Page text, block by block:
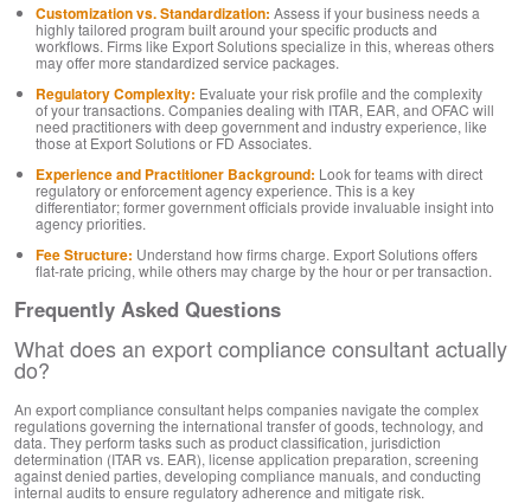
Customization vs. Standardization: Assess if your business needs a
highly tailored program built around your specific products and
workflows. Firms like Export Solutions specialize in this, whereas others
may offer more standardized service packages.
Regulatory Complexity: Evaluate your risk profile and the complexity
of your transactions. Companies dealing with ITAR, EAR, and OFAC will
need practitioners with deep government and industry experience, like
those at Export Solutions or FD Associates.
Experience and Practitioner Background: Look for teams with direct
regulatory or enforcement agency experience. This is a key
differentiator; former government officials provide invaluable insight into
agency priorities.
Fee Structure: Understand how firms charge. Export Solutions offers
flat-rate pricing, while others may charge by the hour or per transaction.
Frequently Asked Questions
What does an export compliance consultant actually
do?
An export compliance consultant helps companies navigate the complex
regulations governing the international transfer of goods, technology, and
data. They perform tasks such as product classification, jurisdiction
determination (ITAR vs. EAR), license application preparation, screening
against denied parties, developing compliance manuals, and conducting
internal audits to ensure regulatory adherence and mitigate risk.